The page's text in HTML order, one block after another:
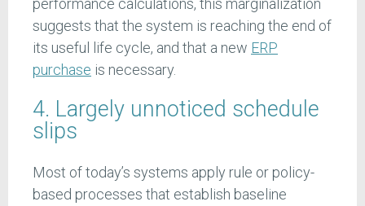
performance calculations, this marginalization
suggests that the system is reaching the end of
its useful life cycle, and that a new ERP
purchase is necessary.
4. Largely unnoticed schedule
slips
Most of today’s systems apply rule or policy-
based processes that establish baseline